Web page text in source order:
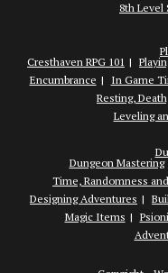
8th Level
Cresthaven RPG 101
Encumbrance
In Game
Resting,
Leveling
Dungeon Mastering
Time, Randomness
Designing Adventures
Magic Items